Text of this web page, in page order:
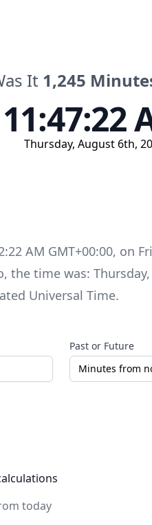
It 1,245
11:47:22
Thursday, August 6th,
AM GMT+00:00, on
the time was: Thursday,
Universal Time.
Past or Future
today